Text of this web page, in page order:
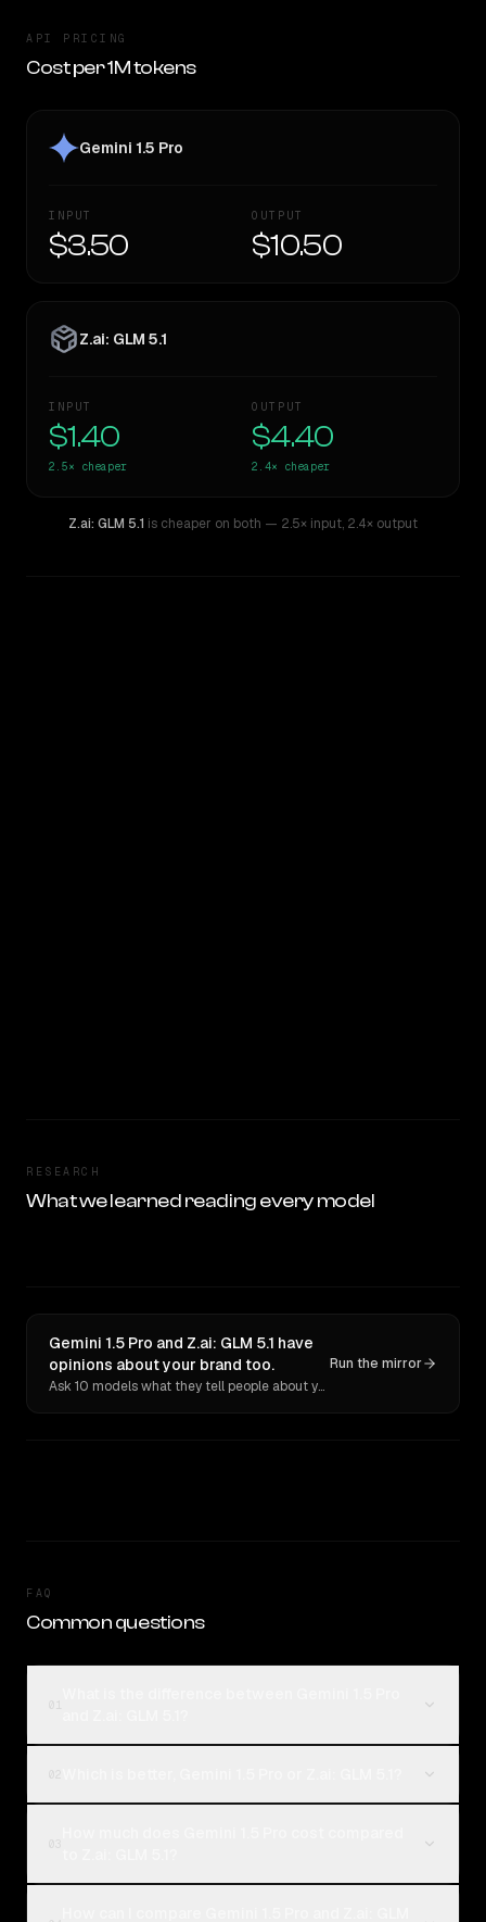
API PRICING
Cost per 1M tokens
Gemini 1.5 Pro
INPUT
$3.50
OUTPUT
$10.50
Z.ai: GLM 5.1
INPUT
$1.40
2.5× cheaper
OUTPUT
$4.40
2.4× cheaper
Z.ai: GLM 5.1 is cheaper on both — 2.5× input, 2.4× output
RESEARCH
What we learned reading every model
Gemini 1.5 Pro and Z.ai: GLM 5.1 have
opinions about your brand too.
Ask 10 models what they tell people about you. Verbatim receipts.
Run the mirror
FAQ
Common questions